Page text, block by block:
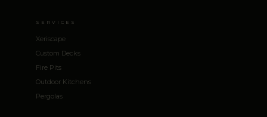
SERVICES
Xeriscape
Custom Decks
Fire Pits
Outdoor Kitchens
Pergolas